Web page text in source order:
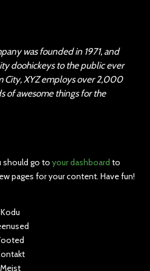
was founded in 1971, and
doohickeys to the public ever
City, XYZ employs over 2,000
of awesome things for the
should go to your dashboard to
pages for your content. Have fun!
Kodu
Meist